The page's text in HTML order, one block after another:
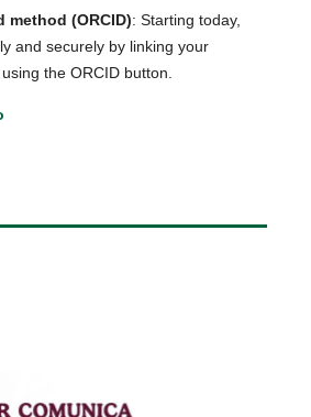
method (ORCID): Starting today,
and securely by linking your
the ORCID button.